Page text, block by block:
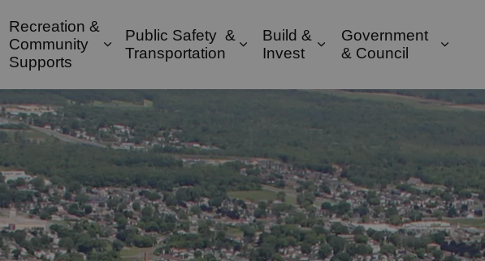
sub pages Property & Environment
Recreation &
Community
Supports
Expand sub pages Recreation & Community Supports
Public Safety &
Transportation
Expand sub pages Public Safety
Build &
Invest
Expand sub pages
Government
& Council